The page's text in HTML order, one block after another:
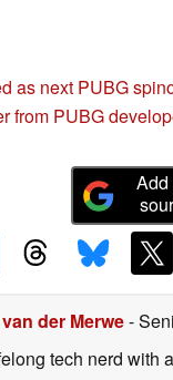
as next PUBG
from PUBG
Add
der Merwe-
tech nerd with